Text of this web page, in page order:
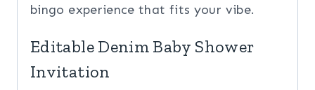
bingo experience that fits your vibe.
Editable Denim Baby Shower
Invitation